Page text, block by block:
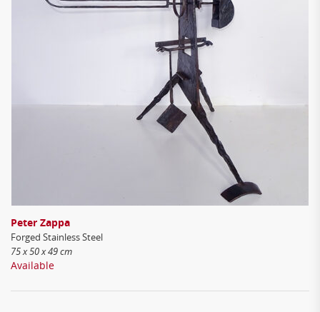
Peter Zappa
Forged Stainless Steel
75 x 50 x 49 cm
Available